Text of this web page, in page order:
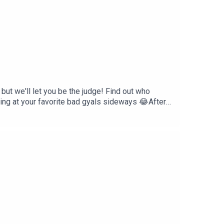
we'll let you be the judge! Find out who
at your favorite bad gyals sideways 😂After
this is a safe space & judgement free
races, and creeds. We are very diverse as a
The *(Relate)able